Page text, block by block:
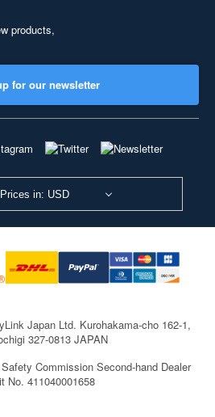
products,
for our newsletter
Prices in: USD
Japan Ltd. Kurohakama-cho 162-1,
327-0813 JAPAN
Commission Second-hand Dealer
No. 411040001658